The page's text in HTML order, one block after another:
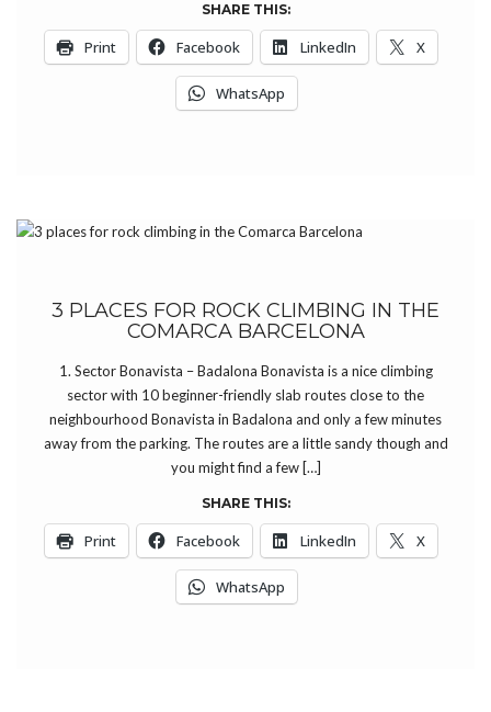
SHARE THIS:
Print Facebook LinkedIn X
WhatsApp
3 PLACES FOR ROCK CLIMBING IN THE
COMARCA BARCELONA
1. Sector Bonavista – Badalona Bonavista is a nice climbing
sector with 10 beginner-friendly slab routes close to the
neighbourhood Bonavista in Badalona and only a few minutes
away from the parking. The routes are a little sandy though and
you might find a few […]
SHARE THIS:
Print Facebook LinkedIn X
WhatsApp